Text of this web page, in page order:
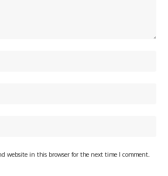
website in this browser for the next time I comment.